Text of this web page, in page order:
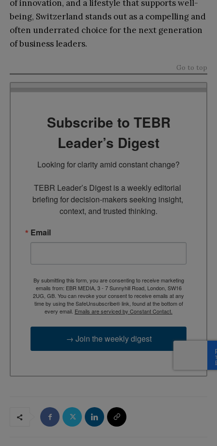
of innovation, and a lifestyle that supports well-
being, Switzerland stands out as a compelling and
often underrated choice for the next generation
of business leaders.
Go to top
Subscribe to TEBR
Leader’s Digest
Looking for clarity amid constant change?
TEBR Leader’s Digest is a weekly editorial
briefing for decision-makers seeking insight,
context, and trusted thinking.
Email
By submitting this form, you are consenting to receive marketing
emails from: EBR MEDIA, 3 - 7 Sunnyhill Road, London, SW16
2UG, GB. You can revoke your consent to receive emails at any
time by using the SafeUnsubscribe® link, found at the bottom of
every email. Emails are serviced by Constant Contact.
→ Join the weekly digest